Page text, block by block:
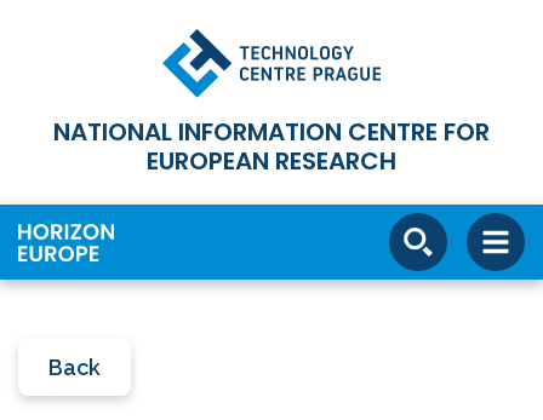
NATIONAL INFORMATION CENTRE FOR
EUROPEAN RESEARCH
Back